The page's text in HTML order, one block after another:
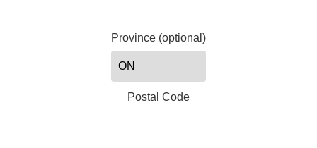
Province (optional)
Postal Code